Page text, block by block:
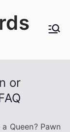
or
Queen? Pawn